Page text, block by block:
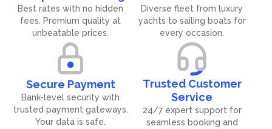
Best rates with no hidden
fees. Premium quality at
unbeatable prices.
Diverse fleet from luxury
yachts to sailing boats for
every occasion.
Secure Payment
Bank-level security with
trusted payment gateways.
Your data is safe.
Trusted Customer
Service
24/7 expert support for
seamless booking and